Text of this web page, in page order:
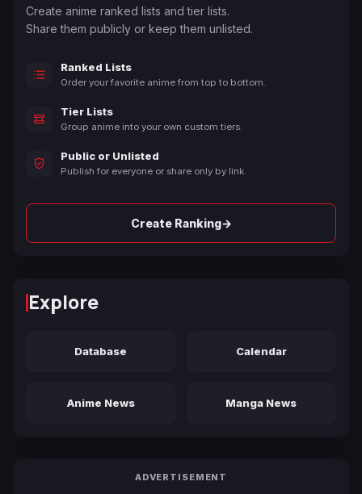
Create anime ranked lists and tier lists.
Share them publicly or keep them unlisted.
Ranked Lists
Order your favorite anime from top to bottom.
Tier Lists
Group anime into your own custom tiers.
Public or Unlisted
Publish for everyone or share only by link.
Create Ranking→
Explore
Database Calendar
Anime News Manga News
ADVERTISEMENT